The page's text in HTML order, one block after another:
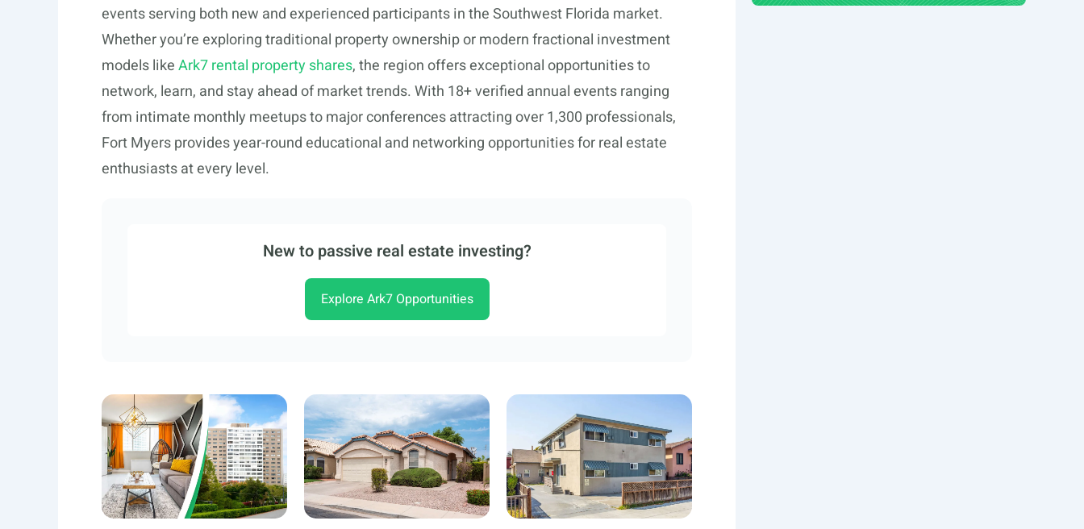
events serving both new and experienced participants in the Southwest Florida market.
Whether you’re exploring traditional property ownership or modern fractional investment
models likeArk7 rental property shares, the region offers exceptional opportunities to
network, learn, and stay ahead of market trends. With 18+ verified annual events ranging
from intimate monthly meetups to major conferences attracting over 1,300 professionals,
Fort Myers provides year-round educational and networking opportunities for real estate
enthusiasts at every level.
New to passive real estate investing?
Explore Ark7 Opportunities